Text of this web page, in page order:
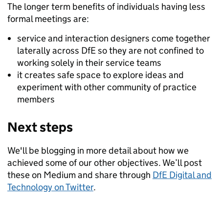
The longer term benefits of individuals having less
formal meetings are:
service and interaction designers come together
laterally across DfE so they are not confined to
working solely in their service teams
it creates safe space to explore ideas and
experiment with other community of practice
members
Next steps
We'll be blogging in more detail about how we
achieved some of our other objectives. We’ll post
these on Medium and share through DfE Digital and
Technology on Twitter.